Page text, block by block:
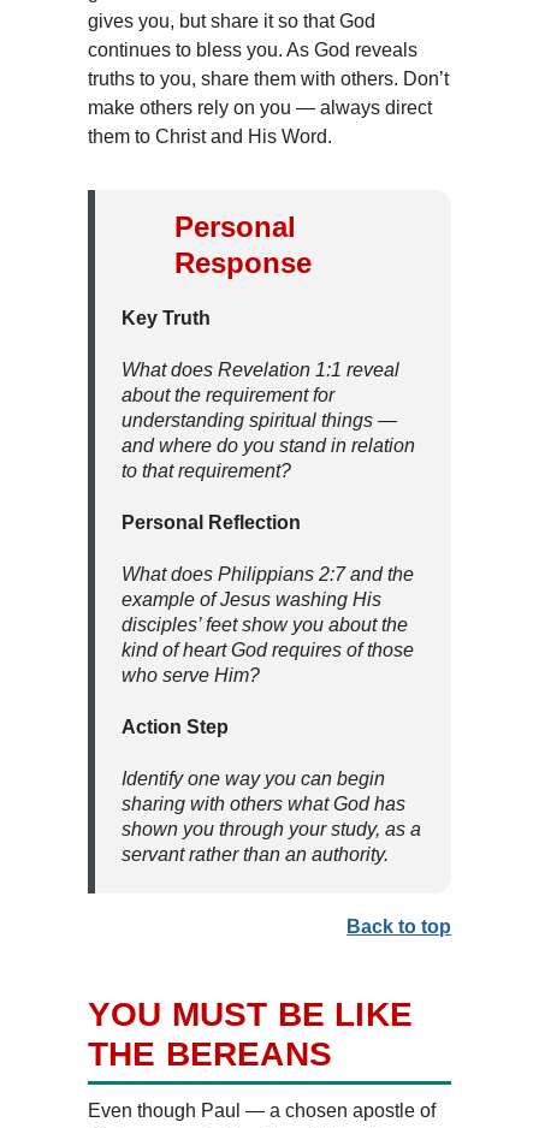
gives you, but share it so that God
continues to bless you. As God reveals
truths to you, share them with others. Don’t
make others rely on you — always direct
them to Christ and His Word.
Personal
Response
Key Truth
What does Revelation 1:1 reveal
about the requirement for
understanding spiritual things —
and where do you stand in relation
to that requirement?
Personal Reflection
What does Philippians 2:7 and the
example of Jesus washing His
disciples’ feet show you about the
kind of heart God requires of those
who serve Him?
Action Step
Identify one way you can begin
sharing with others what God has
shown you through your study, as a
servant rather than an authority.
Back to top
YOU MUST BE LIKE
THE BEREANS
Even though Paul — a chosen apostle of